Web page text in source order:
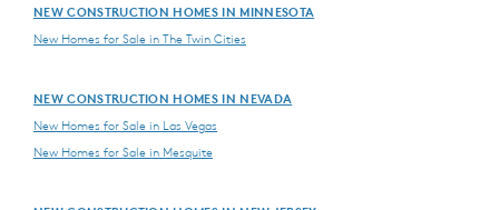
NEW CONSTRUCTION HOMES IN MINNESOTA
New Homes for Sale in The Twin Cities
NEW CONSTRUCTION HOMES IN NEVADA
New Homes for Sale in Las Vegas
New Homes for Sale in Mesquite